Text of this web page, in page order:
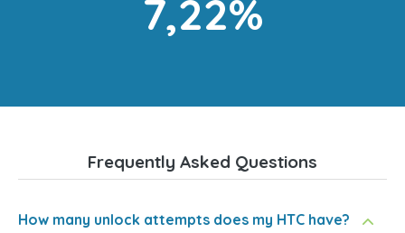
7,22%
Frequently Asked Questions
How many unlock attempts does my HTC have?